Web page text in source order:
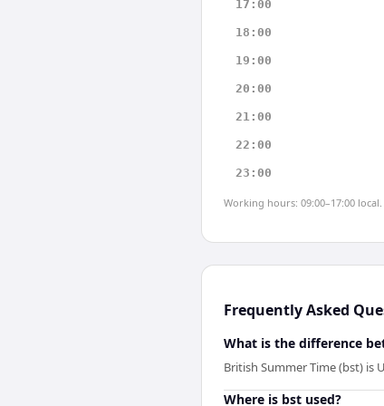
17:00
18:00
19:00
20:00
21:00
22:00
23:00
Working hours: 09:00–17:00 local.
Frequently Asked
What is the difference
British Summer Time (bst) is
Where is bst used?